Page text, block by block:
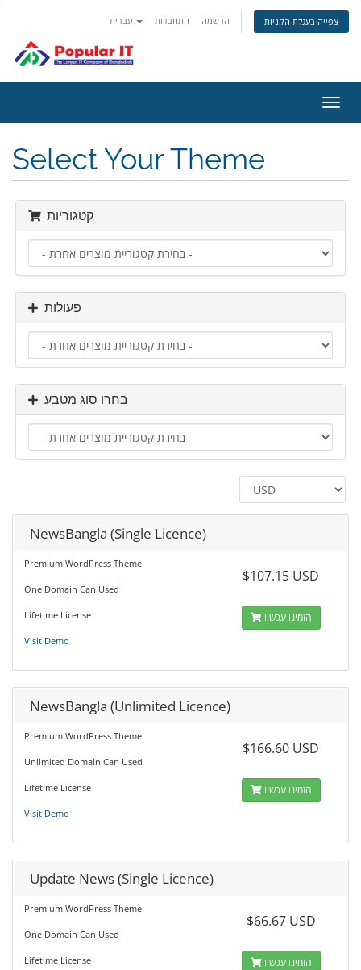
התחברות הרשמה צפייה בעגלת הקניות
ניווט
Select Your Theme
קטגוריות
פעולות
בחרו סוג מטבע
NewsBangla (Single Licence)
Premium WordPress Theme
One Domain Can Used
Lifetime License
Visit Demo
$107.15 USD
הזמינו עכשיו
NewsBangla (Unlimited Licence)
Premium WordPress Theme
Unlimited Domain Can Used
Lifetime License
Visit Demo
$166.60 USD
הזמינו עכשיו
Update News (Single Licence)
Premium WordPress Theme
One Domain Can Used
Lifetime License
$66.67 USD
הזמינו עכשיו